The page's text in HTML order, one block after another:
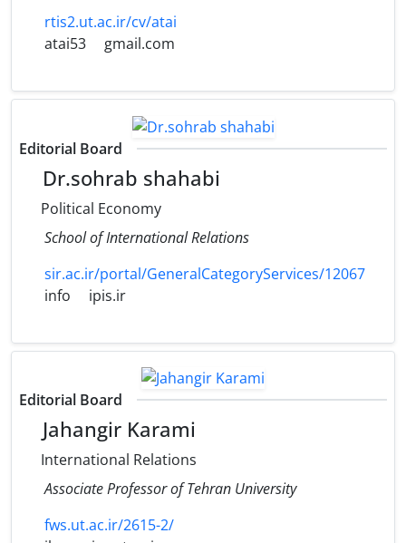
rtis2.ut.ac.ir/cv/atai
atai53
gmail.com
Editorial Board
Dr.sohrab shahabi
Political Economy
School of International Relations
sir.ac.ir/portal/GeneralCategoryServices/12067
info
ipis.ir
Editorial Board
Jahangir Karami
International Relations
Associate Professor of Tehran University
fws.ut.ac.ir/2615-2/